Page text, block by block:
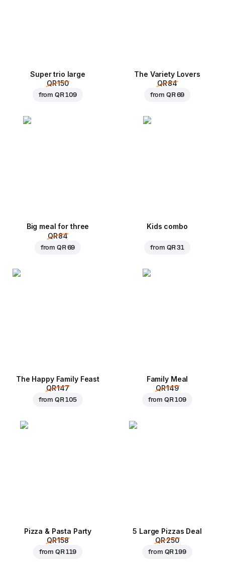
Super trio large
QR 150
fromQR 109
The Variety Lovers
QR 84
from QR 69
Big meal for three
QR 84
from QR 69
Kids combo
from QR 31
The Happy Family Feast
QR 147
fromQR 105
Family Meal
QR 149
fromQR 109
Pizza & Pasta Party
QR 158
fromQR 119
5 Large Pizzas Deal
QR 250
from QR 199